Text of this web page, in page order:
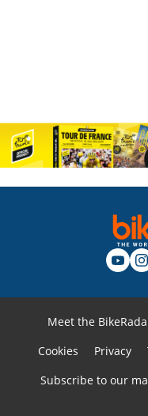
Meet the
Cookies
Privacy
Subscribe to our